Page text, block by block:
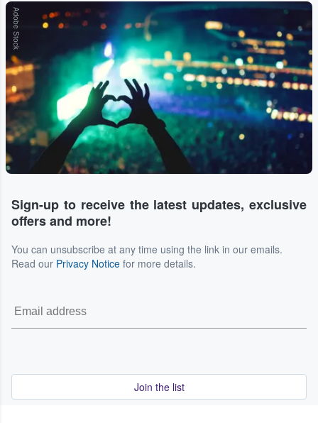
Adobe Stock
Sign-up to receive the latest updates, exclusive
offers and more!
You can unsubscribe at any time using the link in our emails.
Read our Privacy Notice for more details.
Join the list